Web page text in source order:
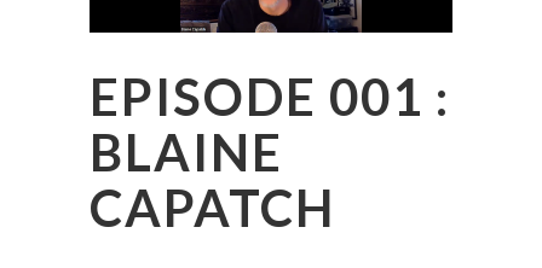
EPISODE 001 :
BLAINE
CAPATCH